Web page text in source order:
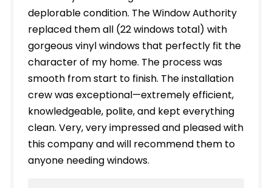
deplorable condition. The Window Authority
replaced them all (22 windows total) with
gorgeous vinyl windows that perfectly fit the
character of my home. The process was
smooth from start to finish. The installation
crew was exceptional—extremely efficient,
knowledgeable, polite, and kept everything
clean. Very, very impressed and pleased with
this company and will recommend them to
anyone needing windows.